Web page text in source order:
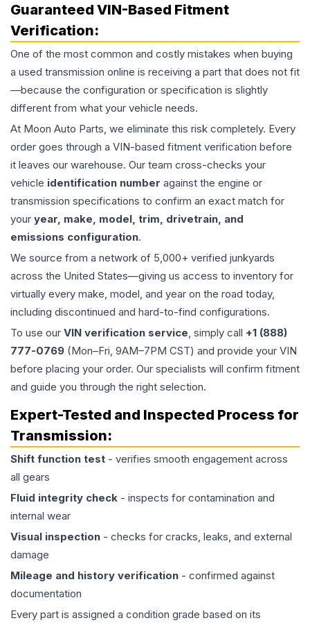
Guaranteed VIN-Based Fitment
Verification:
One of the most common and costly mistakes when buying
a used transmission online is receiving a part that does not fit
—because the configuration or specification is slightly
different from what your vehicle needs.
At Moon Auto Parts, we eliminate this risk completely. Every
order goes through a VIN-based fitment verification before
it leaves our warehouse. Our team cross-checks your
vehicle identification number against the engine or
transmission specifications to confirm an exact match for
your year, make, model, trim, drivetrain, and
emissions configuration.
We source from a network of 5,000+ verified junkyards
across the United States—giving us access to inventory for
virtually every make, model, and year on the road today,
including discontinued and hard-to-find configurations.
To use our VIN verification service, simply call +1 (888)
777-0769 (Mon–Fri, 9AM–7PM CST) and provide your VIN
before placing your order. Our specialists will confirm fitment
and guide you through the right selection.
Expert-Tested and Inspected Process for
Transmission:
Shift function test - verifies smooth engagement across
all gears
Fluid integrity check - inspects for contamination and
internal wear
Visual inspection - checks for cracks, leaks, and external
damage
Mileage and history verification - confirmed against
documentation
Every part is assigned a condition grade based on its